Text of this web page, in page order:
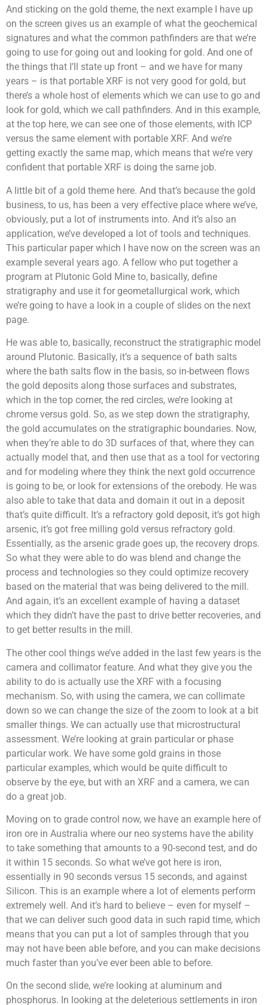
And sticking on the gold theme, the next example I have up
on the screen gives us an example of what the geochemical
signatures and what the common pathfinders are that we’re
going to use for going out and looking for gold. And one of
the things that I’ll state up front – and we have for many
years – is that portable XRF is not very good for gold, but
there’s a whole host of elements which we can use to go and
look for gold, which we call pathfinders. And in this example,
at the top here, we can see one of those elements, with ICP
versus the same element with portable XRF. And we’re
getting exactly the same map, which means that we’re very
confident that portable XRF is doing the same job.
A little bit of a gold theme here. And that’s because the gold
business, to us, has been a very effective place where we’ve,
obviously, put a lot of instruments into. And it’s also an
application, we’ve developed a lot of tools and techniques.
This particular paper which I have now on the screen was an
example several years ago. A fellow who put together a
program at Plutonic Gold Mine to, basically, define
stratigraphy and use it for geometallurgical work, which
we’re going to have a look in a couple of slides on the next
page.
He was able to, basically, reconstruct the stratigraphic model
around Plutonic. Basically, it’s a sequence of bath salts
where the bath salts flow in the basis, so in-between flows
the gold deposits along those surfaces and substrates,
which in the top corner, the red circles, we’re looking at
chrome versus gold. So, as we step down the stratigraphy,
the gold accumulates on the stratigraphic boundaries. Now,
when they’re able to do 3D surfaces of that, where they can
actually model that, and then use that as a tool for vectoring
and for modeling where they think the next gold occurrence
is going to be, or look for extensions of the orebody. He was
also able to take that data and domain it out in a deposit
that’s quite difficult. It’s a refractory gold deposit, it’s got high
arsenic, it’s got free milling gold versus refractory gold.
Essentially, as the arsenic grade goes up, the recovery drops.
So what they were able to do was blend and change the
process and technologies so they could optimize recovery
based on the material that was being delivered to the mill.
And again, it’s an excellent example of having a dataset
which they didn’t have the past to drive better recoveries, and
to get better results in the mill.
The other cool things we’ve added in the last few years is the
camera and collimator feature. And what they give you the
ability to do is actually use the XRF with a focusing
mechanism. So, with using the camera, we can collimate
down so we can change the size of the zoom to look at a bit
smaller things. We can actually use that microstructural
assessment. We’re looking at grain particular or phase
particular work. We have some gold grains in those
particular examples, which would be quite difficult to
observe by the eye, but with an XRF and a camera, we can
do a great job.
Moving on to grade control now, we have an example here of
iron ore in Australia where our neo systems have the ability
to take something that amounts to a 90-second test, and do
it within 15 seconds. So what we’ve got here is iron,
essentially in 90 seconds versus 15 seconds, and against
Silicon. This is an example where a lot of elements perform
extremely well. And it’s hard to believe – even for myself –
that we can deliver such good data in such rapid time, which
means that you can put a lot of samples through that you
may not have been able before, and you can make decisions
much faster than you’ve ever been able to before.
On the second slide, we’re looking at aluminum and
phosphorus. In looking at the deleterious settlements in iron